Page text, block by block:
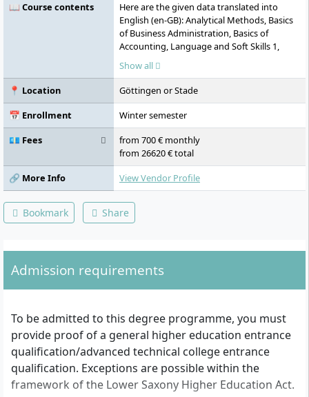
📖 Course contents
Here are the given data translated into
English (en-GB): Analytical Methods, Basics
of Business Administration, Basics of
Accounting, Language and Soft Skills 1,
Legal Foundations and Evaluation,
International Business Analysis, Primary
Business Activities, Language and Soft Skills
2, Internship I, Cross-functional Business
Activities, Business Informatics,
International Business Environment I, Case
Studies / Lecture Series, Language and Soft
Skills III, Internship II, Internal and External
Accounting, International Business
Environment II, Methods and Soft Skills IV,
Internship III, Business Management,
Elective Module Specialisation Business
Administration, Language and Soft Skills V,
Show all
📍 Location
Göttingen or Stade
📅 Enrollment
Winter semester
💶 Fees
from 700 € monthly
from 26620 € total
🔗 More Info
View Vendor Profile
Bookmark Share
Admission requirements
To be admitted to this degree programme, you must
provide proof of a general higher education entrance
qualification/advanced technical college entrance
qualification. Exceptions are possible within the
framework of the Lower Saxony Higher Education Act.